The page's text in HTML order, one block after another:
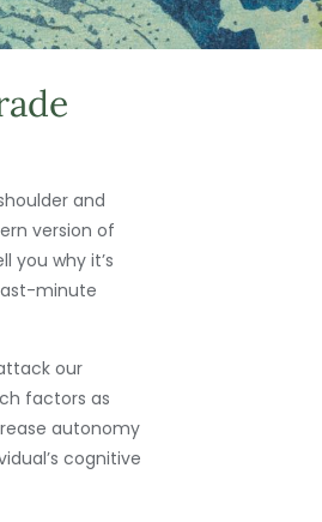
and
version of
you why it’s
minute
our
factors as
autonomy
cognitive